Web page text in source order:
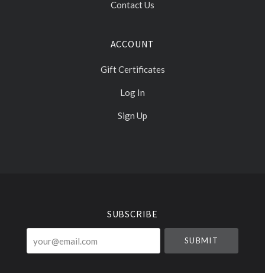
Contact Us
ACCOUNT
Gift Certificates
Log In
Sign Up
SUBSCRIBE